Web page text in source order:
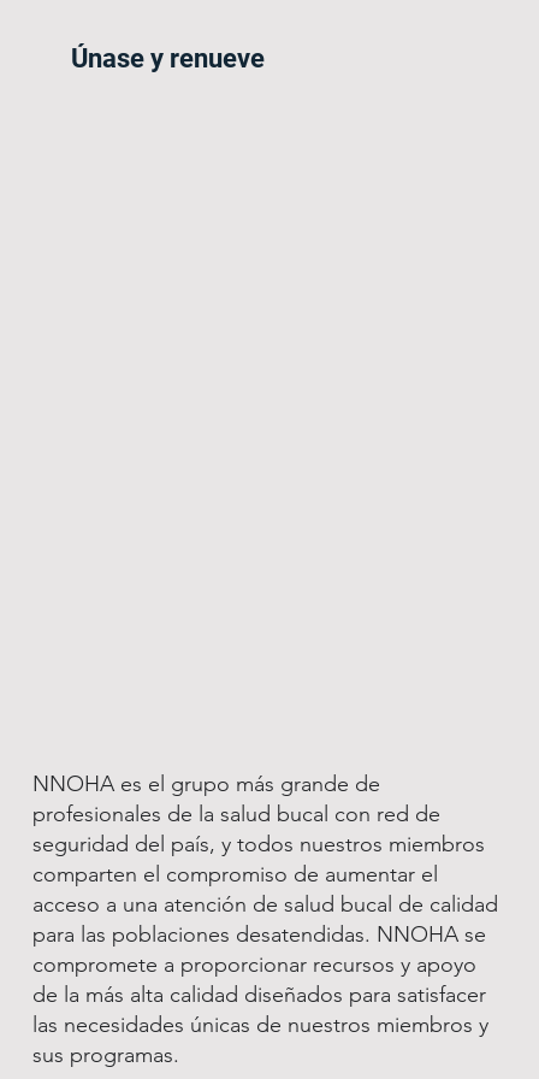
Únase y renueve
NNOHA es el grupo más grande de
profesionales de la salud bucal con red de
seguridad del país, y todos nuestros miembros
comparten el compromiso de aumentar el
acceso a una atención de salud bucal de calidad
para las poblaciones desatendidas. NNOHA se
compromete a proporcionar recursos y apoyo
de la más alta calidad diseñados para satisfacer
las necesidades únicas de nuestros miembros y
sus programas.